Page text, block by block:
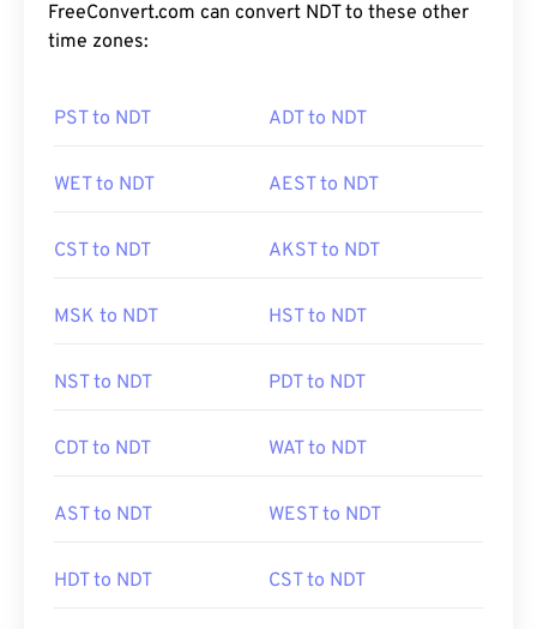
FreeConvert.com can convert NDT to these other
time zones:
PST to NDT ADT to NDT
WET to NDT AEST to NDT
CST to NDT AKST to NDT
MSK to NDT HST to NDT
NST to NDT PDT to NDT
CDT to NDT WAT to NDT
AST to NDT WEST to NDT
HDT to NDT CST to NDT